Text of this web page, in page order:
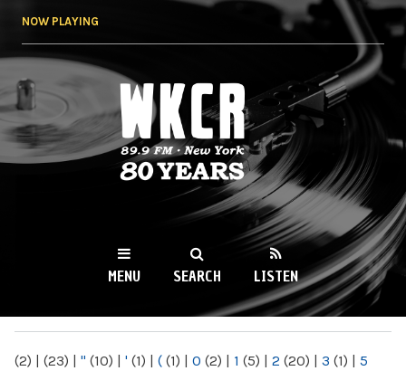
NOW PLAYING
WKCR 89.9FM
NY
MENU SEARCH LISTEN
(2) | (23) | " (10) | ' (1) | ( (1) | 0 (2) | 1 (5) | 2 (20) | 3 (1) | 5